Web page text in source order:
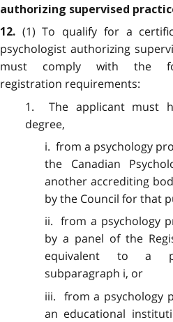
authorizing supervised
12. (1) To qualify for a
psychologist authorizing
must comply with the
registration requirements:
1. The applicant must
degree,
i. from a psychology
the Canadian
another accrediting
by the Council for that
ii. from a psychology
by a panel of the
equivalent to a
subparagraph i, or
iii. from a psychology
an educational